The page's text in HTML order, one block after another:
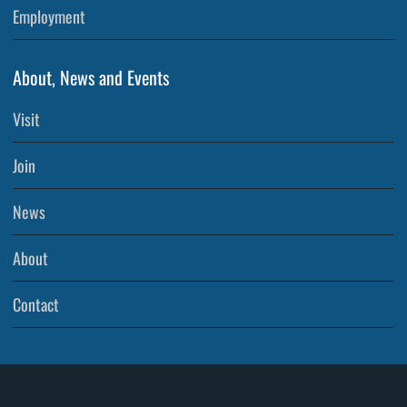
Employment
About, News and Events
Visit
Join
News
About
Contact